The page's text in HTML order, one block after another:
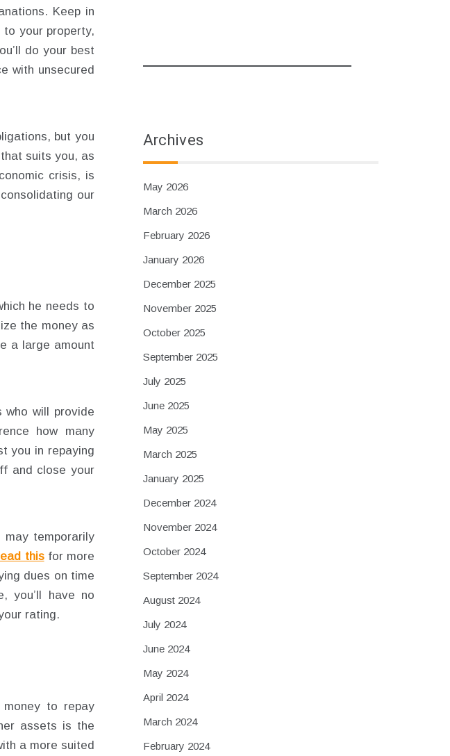
Keep in
to your property,
do your best
with unsecured
but you
suits you, as
crisis, is
our
he needs to
the money as
a large amount
will provide
how many
you in repaying
and close your
temporarily
thisfor more
dues on time
you’ll have no
rating.
to repay
assets is the
a more suited
Archives
May 2026
March 2026
February 2026
January 2026
December 2025
November 2025
October 2025
September 2025
July 2025
June 2025
May 2025
March 2025
January 2025
December 2024
November 2024
October 2024
September 2024
August 2024
July 2024
June 2024
May 2024
April 2024
March 2024
February 2024